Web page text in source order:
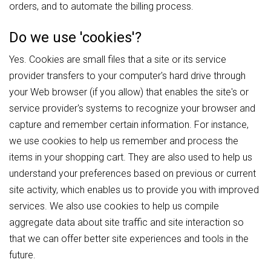
orders, and to automate the billing process.
Do we use 'cookies'?
Yes. Cookies are small files that a site or its service
provider transfers to your computer's hard drive through
your Web browser (if you allow) that enables the site's or
service provider's systems to recognize your browser and
capture and remember certain information. For instance,
we use cookies to help us remember and process the
items in your shopping cart. They are also used to help us
understand your preferences based on previous or current
site activity, which enables us to provide you with improved
services. We also use cookies to help us compile
aggregate data about site traffic and site interaction so
that we can offer better site experiences and tools in the
future.